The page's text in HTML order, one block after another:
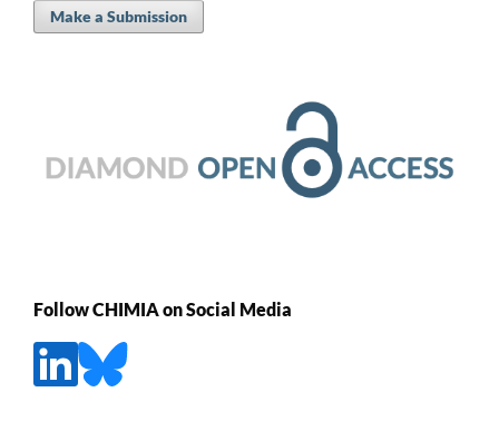
Make a Submission
Follow CHIMIA on Social Media